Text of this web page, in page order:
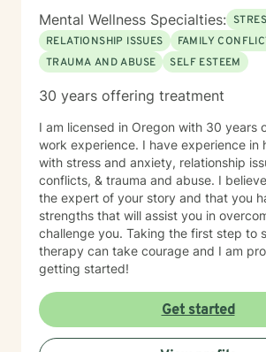
Mental Wellness Specialties:
RELATIONSHIP ISSUES
FAMILY
TRAUMA AND ABUSE
SELF ESTEEM
30 years offering treatment
I am licensed in Oregon with 30 years
work experience. I have experience in
with stress and anxiety, relationship
conflicts, & trauma and abuse. I
the expert of your story and that you
strengths that will assist you in
challenge you. Taking the first step to
therapy can take courage and I am
getting started!
Get started